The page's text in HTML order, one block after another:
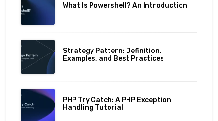
What Is Powershell? An Introduction
Strategy Pattern: Definition,
Examples, and Best Practices
PHP Try Catch: A PHP Exception
Handling Tutorial